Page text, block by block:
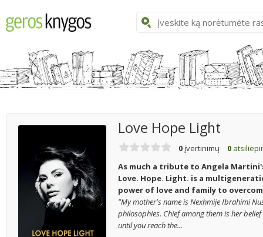
Love Hope Light
0 įvertinimų 0
As much a tribute to Angela
Love. Hope. Light. is a
power of love and family to
"My mother's name is Nexhmije Ibrahimi
philosophies. Chief among them is her
until you reach the...